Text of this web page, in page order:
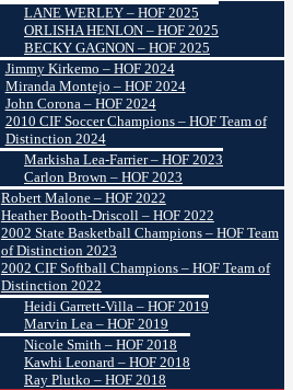
LANE WERLEY – HOF 2025
ORLISHA HENLON – HOF 2025
BECKY GAGNON – HOF 2025
Jimmy Kirkemo – HOF 2024
Miranda Montejo – HOF 2024
John Corona – HOF 2024
2010 CIF Soccer Champions – HOF Team of
Distinction 2024
Markisha Lea-Farrier – HOF 2023
Carlon Brown – HOF 2023
Robert Malone – HOF 2022
Heather Booth-Driscoll – HOF 2022
2002 State Basketball Champions – HOF Team
of Distinction 2023
2002 CIF Softball Champions – HOF Team of
Distinction 2022
Heidi Garrett-Villa – HOF 2019
Marvin Lea – HOF 2019
Nicole Smith – HOF 2018
Kawhi Leonard – HOF 2018
Ray Plutko – HOF 2018